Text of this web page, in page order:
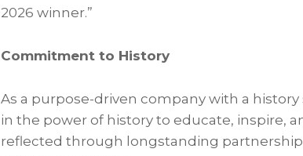
2026 winner.”
Commitment to History
As a purpose-driven company with a
in the power of history to educate, inspire,
reflected through longstanding